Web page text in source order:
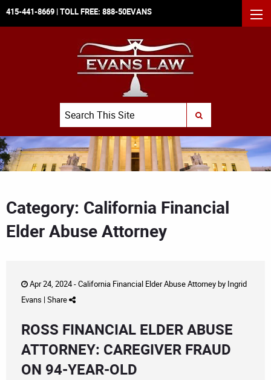
415-441-8669 | TOLL FREE: 888-50EVANS
Search
SUBMIT SEARCH
Category: California Financial
Elder Abuse Attorney
Apr 24, 2024 -California Financial Elder Abuse Attorneyby Ingrid
Evans | Share
ROSS FINANCIAL ELDER ABUSE
ATTORNEY: CAREGIVER FRAUD
ON 94-YEAR-OLD